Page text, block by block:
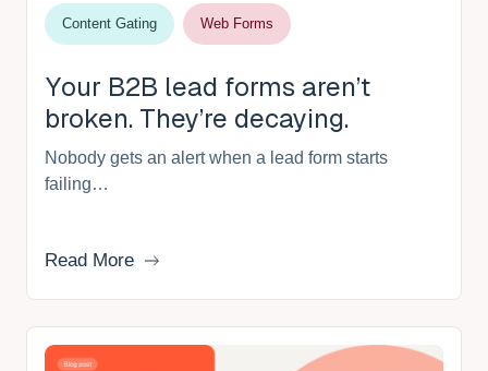
Content Gating Web Forms
Your B2B lead forms aren’t
broken. They’re decaying.
Nobody gets an alert when a lead form starts
failing…
Read More